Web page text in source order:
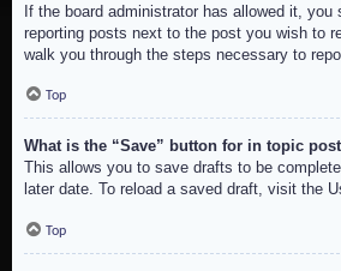
If the board administrator has allowed it, you
reporting posts next to the post you wish to
walk you through the steps necessary to
Top
What is the “Save” button for in topic
This allows you to save drafts to be
later date. To reload a saved draft, visit the
Top